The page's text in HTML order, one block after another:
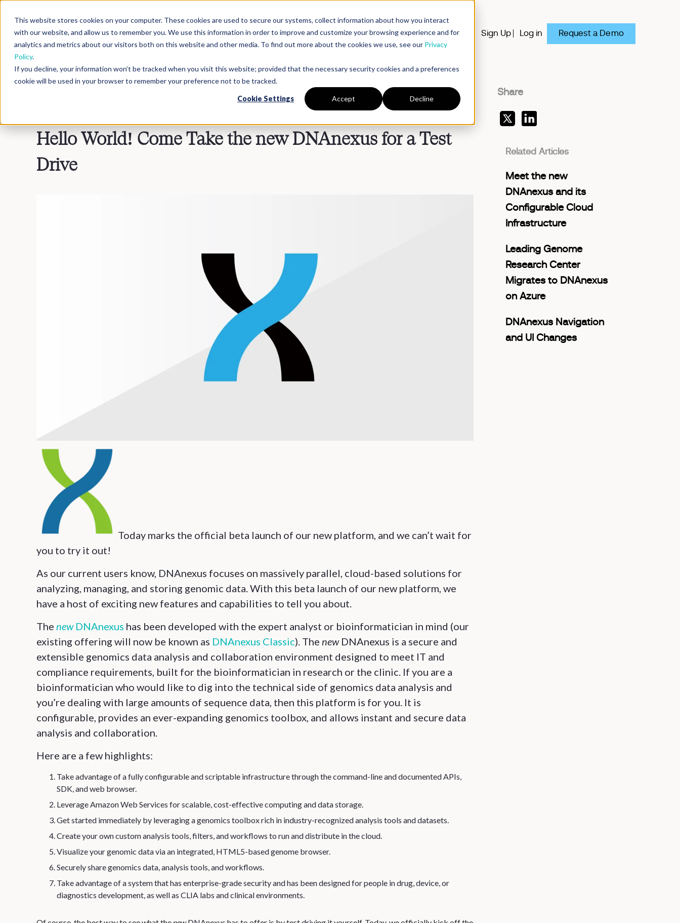
This website stores cookies on your computer. These cookies are used to secure our systems, collect information about how you interact
with our website, and allow us to remember you. We use this information in order to improve and customize your browsing experience and for
analytics and metrics about our visitors both on this website and other media. To find out more about the cookies we use, see our Privacy
Policy.
If you decline, your information won’t be tracked when you visit this website; provided that the necessary security cookies and a preferences
cookie will be used in your browser to remember your preference not to be tracked.
Cookie Settings Accept Decline
PlatformSolutionsPartnersResourcesCompany Sign Up Log in Request a Demo
Hello World! Come Take the new DNAnexus for a Test
Drive
Today marks the official beta launch of our new platform, and we can’t wait for
you to try it out!
As our current users know, DNAnexus focuses on massively parallel, cloud-based solutions for
analyzing, managing, and storing genomic data. With this beta launch of our new platform, we
have a host of exciting new features and capabilities to tell you about.
The new DNAnexus has been developed with the expert analyst or bioinformatician in mind (our
existing offering will now be known as DNAnexus Classic). The new DNAnexus is a secure and
extensible genomics data analysis and collaboration environment designed to meet IT and
compliance requirements, built for the bioinformatician in research or the clinic. If you are a
bioinformatician who would like to dig into the technical side of genomics data analysis and
you’re dealing with large amounts of sequence data, then this platform is for you. It is
configurable, provides an ever-expanding genomics toolbox, and allows instant and secure data
analysis and collaboration.
Here are a few highlights:
Take advantage of a fully configurable and scriptable infrastructure through the command-line and documented APIs,
SDK, and web browser.
Leverage Amazon Web Services for scalable, cost-effective computing and data storage.
Get started immediately by leveraging a genomics toolbox rich in industry-recognized analysis tools and datasets.
Create your own custom analysis tools, filters, and workflows to run and distribute in the cloud.
Visualize your genomic data via an integrated, HTML5-based genome browser.
Securely share genomics data, analysis tools, and workflows.
Take advantage of a system that has enterprise-grade security and has been designed for people in drug, device, or
diagnostics development, as well as CLIA labs and clinical environments.
Share
Related Articles
Meet the new
DNAnexus and its
Configurable Cloud
Infrastructure
Leading Genome
Research Center
Migrates to DNAnexus
on Azure
DNAnexus Navigation
and UI Changes